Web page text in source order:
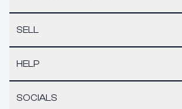
SELL
HELP
SOCIALS